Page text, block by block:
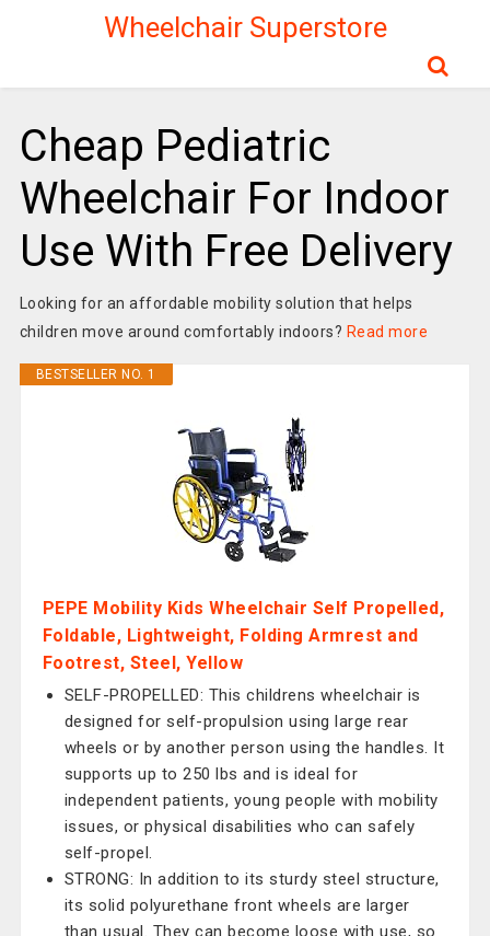
Wheelchair Superstore
Cheap Pediatric
Wheelchair For Indoor
Use With Free Delivery
Looking for an affordable mobility solution that helps
children move around comfortably indoors? Read more
BESTSELLER NO. 1
PEPE Mobility Kids Wheelchair Self Propelled,
Foldable, Lightweight, Folding Armrest and
Footrest, Steel, Yellow
SELF-PROPELLED: This childrens wheelchair is
designed for self-propulsion using large rear
wheels or by another person using the handles. It
supports up to 250 lbs and is ideal for
independent patients, young people with mobility
issues, or physical disabilities who can safely
self-propel.
STRONG: In addition to its sturdy steel structure,
its solid polyurethane front wheels are larger
than usual. They can become loose with use, so